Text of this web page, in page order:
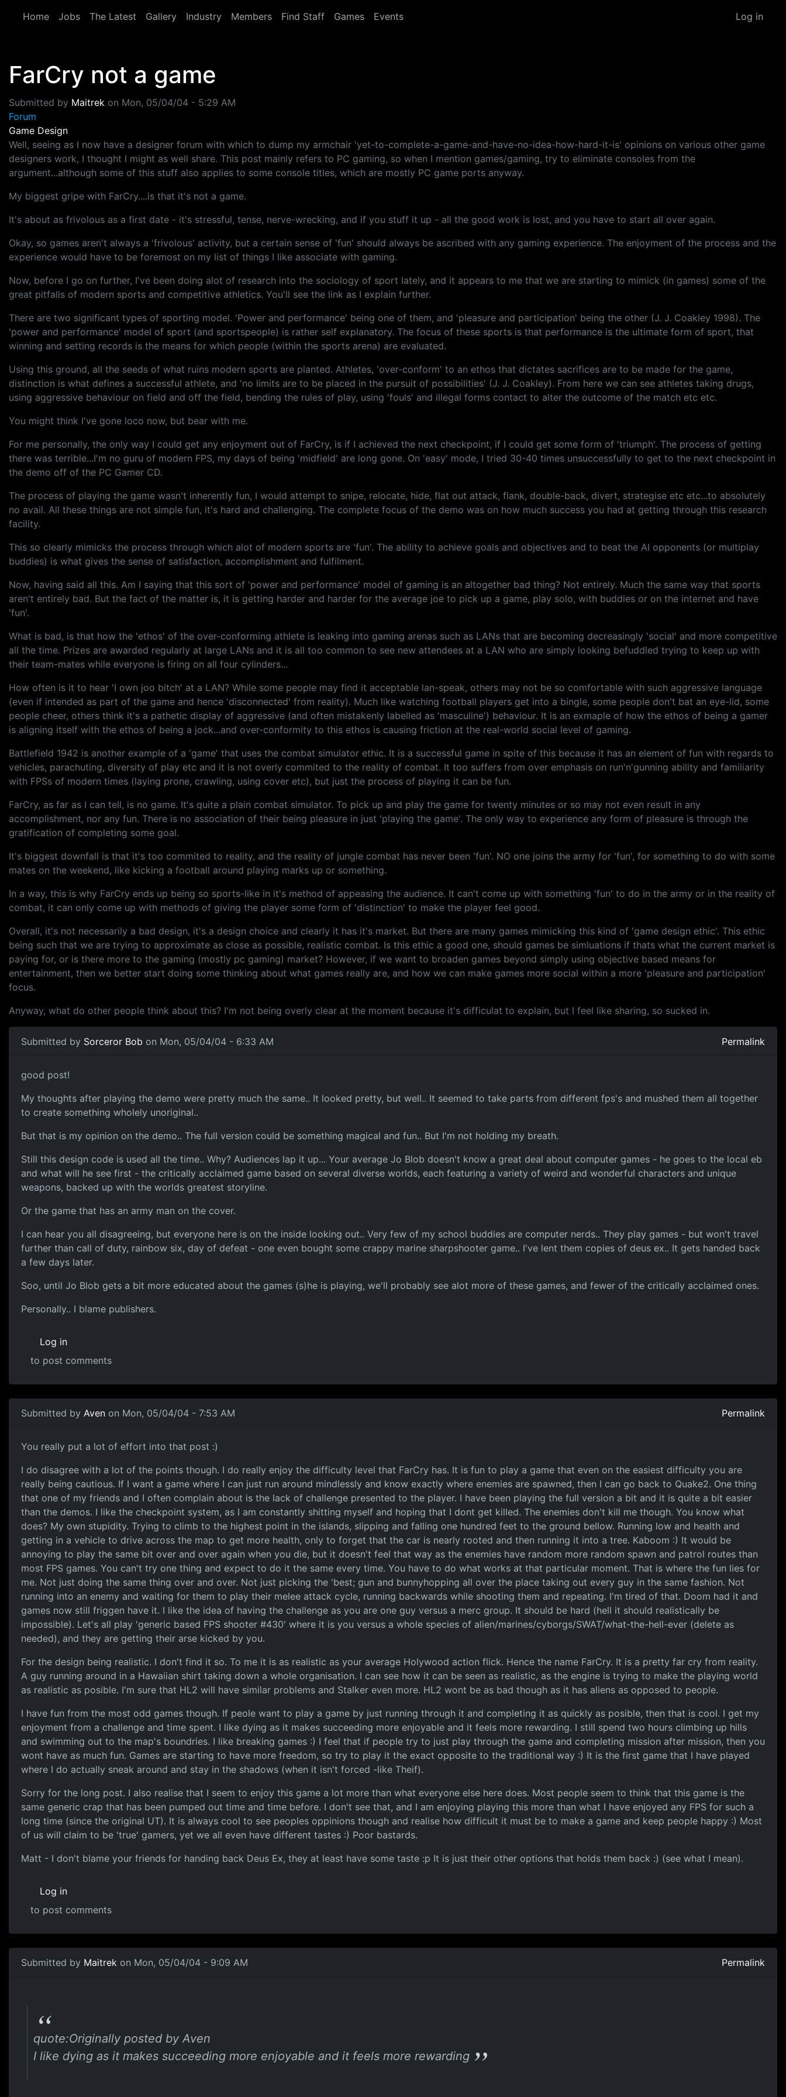
Home
Jobs The Latest Gallery Industry Members Find Staff Games Events Log in
FarCry not a game
Submitted by Maitrek on Mon, 05/04/04 - 5:29 AM
Forum
Game Design
Well, seeing as I now have a designer forum with which to dump my armchair 'yet-to-complete-a-game-and-have-no-idea-how-hard-it-is' opinions on various other game
designers work, I thought I might as well share. This post mainly refers to PC gaming, so when I mention games/gaming, try to eliminate consoles from the
argument...although some of this stuff also applies to some console titles, which are mostly PC game ports anyway.
My biggest gripe with FarCry....is that it's not a game.
It's about as frivolous as a first date - it's stressful, tense, nerve-wrecking, and if you stuff it up - all the good work is lost, and you have to start all over again.
Okay, so games aren't always a 'frivolous' activity, but a certain sense of 'fun' should always be ascribed with any gaming experience. The enjoyment of the process and the
experience would have to be foremost on my list of things I like associate with gaming.
Now, before I go on further, I've been doing alot of research into the sociology of sport lately, and it appears to me that we are starting to mimick (in games) some of the
great pitfalls of modern sports and competitive athletics. You'll see the link as I explain further.
There are two significant types of sporting model. 'Power and performance' being one of them, and 'pleasure and participation' being the other (J. J. Coakley 1998). The
'power and performance' model of sport (and sportspeople) is rather self explanatory. The focus of these sports is that performance is the ultimate form of sport, that
winning and setting records is the means for which people (within the sports arena) are evaluated.
Using this ground, all the seeds of what ruins modern sports are planted. Athletes, 'over-conform' to an ethos that dictates sacrifices are to be made for the game,
distinction is what defines a successful athlete, and 'no limits are to be placed in the pursuit of possibilities' (J. J. Coakley). From here we can see athletes taking drugs,
using aggressive behaviour on field and off the field, bending the rules of play, using 'fouls' and illegal forms contact to alter the outcome of the match etc etc.
You might think I've gone loco now, but bear with me.
For me personally, the only way I could get any enjoyment out of FarCry, is if I achieved the next checkpoint, if I could get some form of 'triumph'. The process of getting
there was terrible...I'm no guru of modern FPS, my days of being 'midfield' are long gone. On 'easy' mode, I tried 30-40 times unsuccessfully to get to the next checkpoint in
the demo off of the PC Gamer CD.
The process of playing the game wasn't inherently fun, I would attempt to snipe, relocate, hide, flat out attack, flank, double-back, divert, strategise etc etc...to absolutely
no avail. All these things are not simple fun, it's hard and challenging. The complete focus of the demo was on how much success you had at getting through this research
facility.
This so clearly mimicks the process through which alot of modern sports are 'fun'. The ability to achieve goals and objectives and to beat the AI opponents (or multiplay
buddies) is what gives the sense of satisfaction, accomplishment and fulfilment.
Now, having said all this. Am I saying that this sort of 'power and performance' model of gaming is an altogether bad thing? Not entirely. Much the same way that sports
aren't entirely bad. But the fact of the matter is, it is getting harder and harder for the average joe to pick up a game, play solo, with buddies or on the internet and have
'fun'.
What is bad, is that how the 'ethos' of the over-conforming athlete is leaking into gaming arenas such as LANs that are becoming decreasingly 'social' and more competitive
all the time. Prizes are awarded regularly at large LANs and it is all too common to see new attendees at a LAN who are simply looking befuddled trying to keep up with
their team-mates while everyone is firing on all four cylinders...
How often is it to hear 'I own joo bitch' at a LAN? While some people may find it acceptable lan-speak, others may not be so comfortable with such aggressive language
(even if intended as part of the game and hence 'disconnected' from reality). Much like watching football players get into a bingle, some people don't bat an eye-lid, some
people cheer, others think it's a pathetic display of aggressive (and often mistakenly labelled as 'masculine') behaviour. It is an exmaple of how the ethos of being a gamer
is aligning itself with the ethos of being a jock...and over-conformity to this ethos is causing friction at the real-world social level of gaming.
Battlefield 1942 is another example of a 'game' that uses the combat simulator ethic. It is a successful game in spite of this because it has an element of fun with regards to
vehicles, parachuting, diversity of play etc and it is not overly commited to the reality of combat. It too suffers from over emphasis on run'n'gunning ability and familiarity
with FPSs of modern times (laying prone, crawling, using cover etc), but just the process of playing it can be fun.
FarCry, as far as I can tell, is no game. It's quite a plain combat simulator. To pick up and play the game for twenty minutes or so may not even result in any
accomplishment, nor any fun. There is no association of their being pleasure in just 'playing the game'. The only way to experience any form of pleasure is through the
gratification of completing some goal.
It's biggest downfall is that it's too commited to reality, and the reality of jungle combat has never been 'fun'. NO one joins the army for 'fun', for something to do with some
mates on the weekend, like kicking a football around playing marks up or something.
In a way, this is why FarCry ends up being so sports-like in it's method of appeasing the audience. It can't come up with something 'fun' to do in the army or in the reality of
combat, it can only come up with methods of giving the player some form of 'distinction' to make the player feel good.
Overall, it's not necessarily a bad design, it's a design choice and clearly it has it's market. But there are many games mimicking this kind of 'game design ethic'. This ethic
being such that we are trying to approximate as close as possible, realistic combat. Is this ethic a good one, should games be simluations if thats what the current market is
paying for, or is there more to the gaming (mostly pc gaming) market? However, if we want to broaden games beyond simply using objective based means for
entertainment, then we better start doing some thinking about what games really are, and how we can make games more social within a more 'pleasure and participation'
focus.
Anyway, what do other people think about this? I'm not being overly clear at the moment because it's difficulat to explain, but I feel like sharing, so sucked in.
Submitted by Sorceror Bob on Mon, 05/04/04 - 6:33 AM Permalink
good post!
My thoughts after playing the demo were pretty much the same.. It looked pretty, but well.. It seemed to take parts from different fps's and mushed them all together
to create something wholely unoriginal..
But that is my opinion on the demo.. The full version could be something magical and fun.. But I'm not holding my breath.
Still this design code is used all the time.. Why? Audiences lap it up... Your average Jo Blob doesn't know a great deal about computer games - he goes to the local eb
and what will he see first - the critically acclaimed game based on several diverse worlds, each featuring a variety of weird and wonderful characters and unique
weapons, backed up with the worlds greatest storyline.
Or the game that has an army man on the cover.
I can hear you all disagreeing, but everyone here is on the inside looking out.. Very few of my school buddies are computer nerds.. They play games - but won't travel
further than call of duty, rainbow six, day of defeat - one even bought some crappy marine sharpshooter game.. I've lent them copies of deus ex.. It gets handed back
a few days later.
Soo, until Jo Blob gets a bit more educated about the games (s)he is playing, we'll probably see alot more of these games, and fewer of the critically acclaimed ones.
Personally.. I blame publishers.
Log in
to post comments
Submitted by Aven on Mon, 05/04/04 - 7:53 AM Permalink
You really put a lot of effort into that post :)
I do disagree with a lot of the points though. I do really enjoy the difficulty level that FarCry has. It is fun to play a game that even on the easiest difficulty you are
really being cautious. If I want a game where I can just run around mindlessly and know exactly where enemies are spawned, then I can go back to Quake2. One thing
that one of my friends and I often complain about is the lack of challenge presented to the player. I have been playing the full version a bit and it is quite a bit easier
than the demos. I like the checkpoint system, as I am constantly shitting myself and hoping that I dont get killed. The enemies don't kill me though. You know what
does? My own stupidity. Trying to climb to the highest point in the islands, slipping and falling one hundred feet to the ground bellow. Running low and health and
getting in a vehicle to drive across the map to get more health, only to forget that the car is nearly rooted and then running it into a tree. Kaboom :) It would be
annoying to play the same bit over and over again when you die, but it doesn't feel that way as the enemies have random more random spawn and patrol routes than
most FPS games. You can't try one thing and expect to do it the same every time. You have to do what works at that particular moment. That is where the fun lies for
me. Not just doing the same thing over and over. Not just picking the 'best; gun and bunnyhopping all over the place taking out every guy in the same fashion. Not
running into an enemy and waiting for them to play their melee attack cycle, running backwards while shooting them and repeating. I'm tired of that. Doom had it and
games now still friggen have it. I like the idea of having the challenge as you are one guy versus a merc group. It should be hard (hell it should realistically be
impossible). Let's all play 'generic based FPS shooter #430' where it is you versus a whole species of alien/marines/cyborgs/SWAT/what-the-hell-ever (delete as
needed), and they are getting their arse kicked by you.
For the design being realistic. I don't find it so. To me it is as realistic as your average Holywood action flick. Hence the name FarCry. It is a pretty far cry from reality.
A guy running around in a Hawaiian shirt taking down a whole organisation. I can see how it can be seen as realistic, as the engine is trying to make the playing world
as realistic as posible. I'm sure that HL2 will have similar problems and Stalker even more. HL2 wont be as bad though as it has aliens as opposed to people.
I have fun from the most odd games though. If peole want to play a game by just running through it and completing it as quickly as posible, then that is cool. I get my
enjoyment from a challenge and time spent. I like dying as it makes succeeding more enjoyable and it feels more rewarding. I still spend two hours climbing up hills
and swimming out to the map's boundries. I like breaking games :) I feel that if people try to just play through the game and completing mission after mission, then you
wont have as much fun. Games are starting to have more freedom, so try to play it the exact opposite to the traditional way :) It is the first game that I have played
where I do actually sneak around and stay in the shadows (when it isn't forced -like Theif).
Sorry for the long post. I also realise that I seem to enjoy this game a lot more than what everyone else here does. Most people seem to think that this game is the
same generic crap that has been pumped out time and time before. I don't see that, and I am enjoying playing this more than what I have enjoyed any FPS for such a
long time (since the original UT). It is always cool to see peoples oppinions though and realise how difficult it must be to make a game and keep people happy :) Most
of us will claim to be 'true' gamers, yet we all even have different tastes :) Poor bastards.
Matt - I don't blame your friends for handing back Deus Ex, they at least have some taste :p It is just their other options that holds them back :) (see what I mean).
Log in
to post comments
Submitted by Maitrek on Mon, 05/04/04 - 9:09 AM Permalink
quote:Originally posted by Aven
I like dying as it makes succeeding more enjoyable and it feels more rewarding